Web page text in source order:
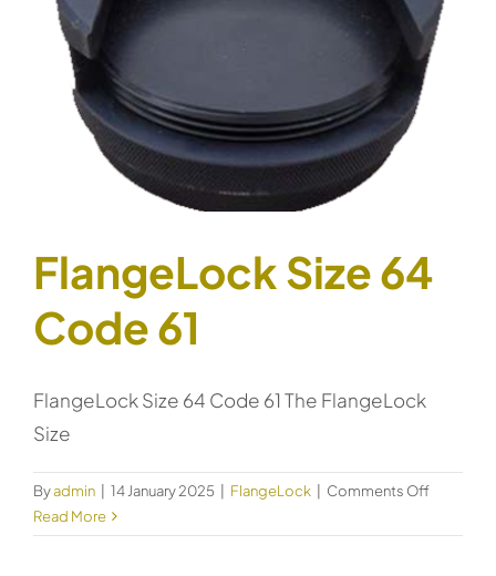
FlangeLock Size 64
Code 61
FlangeLock Size 64 Code 61 The FlangeLock
Size
Byadmin 14 January 2025 FlangeLock Comments Offon
Size
Read More